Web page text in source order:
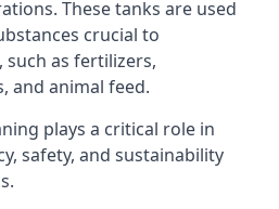
These tanks are used
crucial to
as fertilizers,
and animal feed.
plays a critical role in
safety, and sustainability